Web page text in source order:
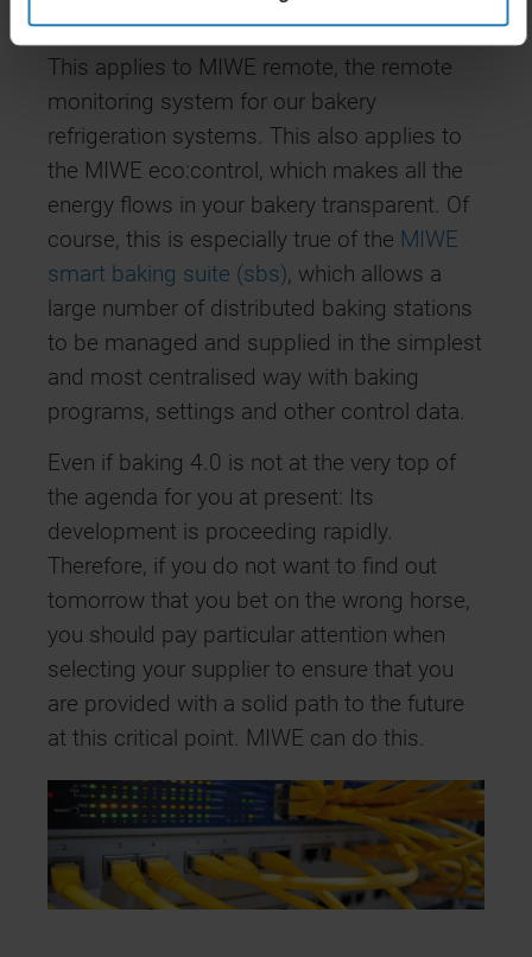
This applies to MIWE remote, the remote
monitoring system for our bakery
refrigeration systems. This also applies to
the MIWE eco:control, which makes all the
energy flows in your bakery transparent. Of
course, this is especially true of the MIWE
smart baking suite (sbs), which allows a
large number of distributed baking stations
to be managed and supplied in the simplest
and most centralised way with baking
programs, settings and other control data.
Even if baking 4.0 is not at the very top of
the agenda for you at present: Its
development is proceeding rapidly.
Therefore, if you do not want to find out
tomorrow that you bet on the wrong horse,
you should pay particular attention when
selecting your supplier to ensure that you
are provided with a solid path to the future
at this critical point. MIWE can do this.